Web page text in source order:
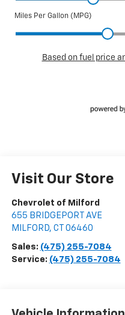
Visit Our Store
Chevrolet of Milford
655 BRIDGEPORT AVE
MILFORD, CT 06460
Sales: (475) 255-7084
Service: (475) 255-7084